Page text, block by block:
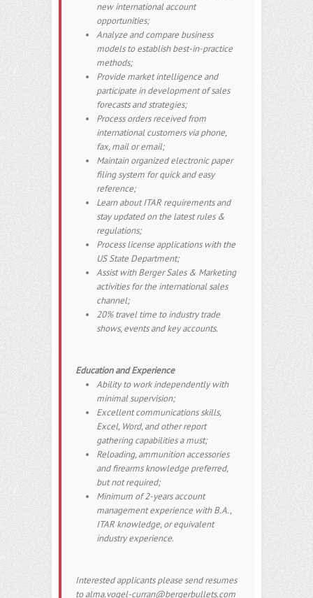
new international account
opportunities;
Analyze and compare business
models to establish best-in-practice
methods;
Provide market intelligence and
participate in development of sales
forecasts and strategies;
Process orders received from
international customers via phone,
fax, mail or email;
Maintain organized electronic paper
filing system for quick and easy
reference;
Learn about ITAR requirements and
stay updated on the latest rules &
regulations;
Process license applications with the
US State Department;
Assist with Berger Sales & Marketing
activities for the international sales
channel;
20% travel time to industry trade
shows, events and key accounts.
Education and Experience
Ability to work independently with
minimal supervision;
Excellent communications skills,
Excel, Word, and other report
gathering capabilities a must;
Reloading, ammunition accessories
and firearms knowledge preferred,
but not required;
Minimum of 2-years account
management experience with B.A.,
ITAR knowledge, or equivalent
industry experience.
Interested applicants please send resumes
to alma.vogel-curran@bergerbullets.com